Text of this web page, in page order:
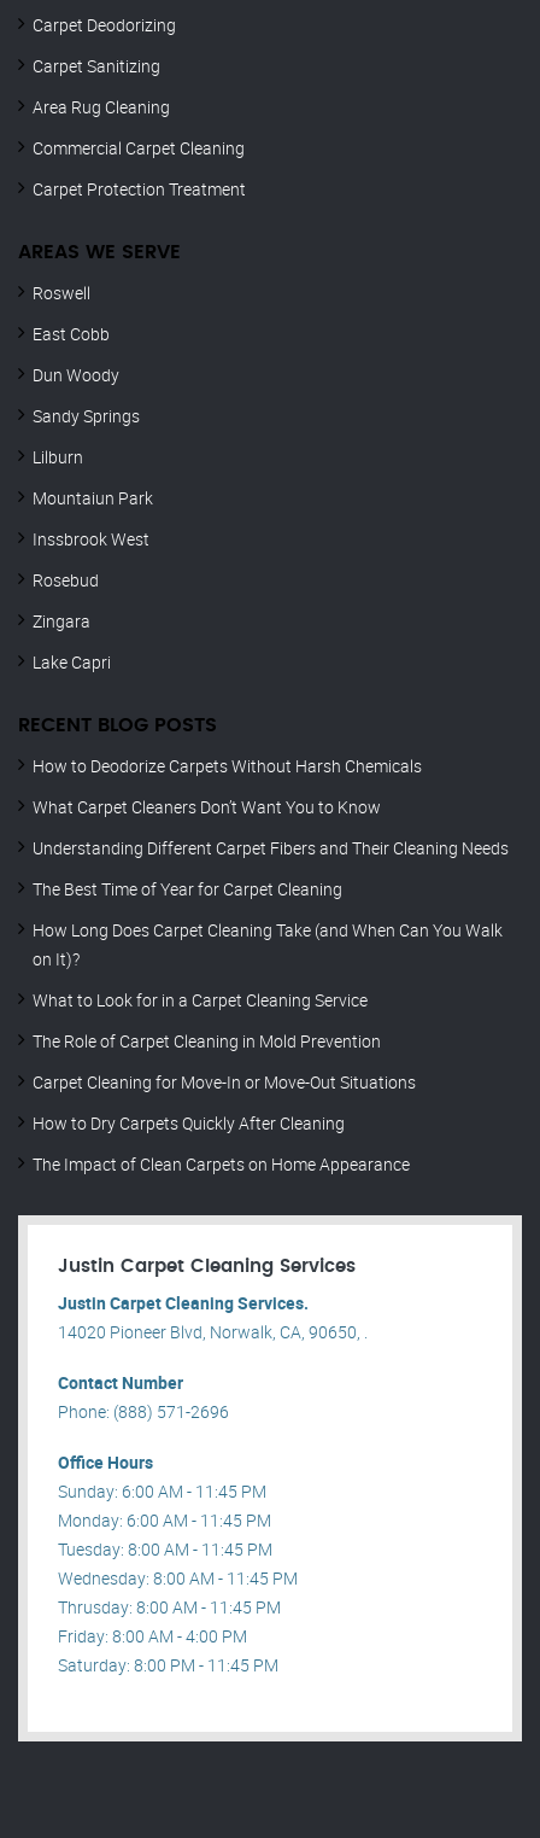
Carpet Deodorizing
Carpet Sanitizing
Area Rug Cleaning
Commercial Carpet Cleaning
Carpet Protection Treatment
AREAS WE SERVE
Roswell
East Cobb
Dun Woody
Sandy Springs
Lilburn
Mountaiun Park
Inssbrook West
Rosebud
Zingara
Lake Capri
RECENT BLOG POSTS
How to Deodorize Carpets Without Harsh Chemicals
What Carpet Cleaners Don’t Want You to Know
Understanding Different Carpet Fibers and Their Cleaning Needs
The Best Time of Year for Carpet Cleaning
How Long Does Carpet Cleaning Take (and When Can You Walk
on It)?
What to Look for in a Carpet Cleaning Service
The Role of Carpet Cleaning in Mold Prevention
Carpet Cleaning for Move-In or Move-Out Situations
How to Dry Carpets Quickly After Cleaning
The Impact of Clean Carpets on Home Appearance
Justin Carpet Cleaning Services
Justin Carpet Cleaning Services.
14020 Pioneer Blvd, Norwalk, CA, 90650, .
Contact Number
Phone: (888) 571-2696
Office Hours
Sunday: 6:00 AM - 11:45 PM
Monday: 6:00 AM - 11:45 PM
Tuesday: 8:00 AM - 11:45 PM
Wednesday: 8:00 AM - 11:45 PM
Thrusday: 8:00 AM - 11:45 PM
Friday: 8:00 AM - 4:00 PM
Saturday: 8:00 PM - 11:45 PM